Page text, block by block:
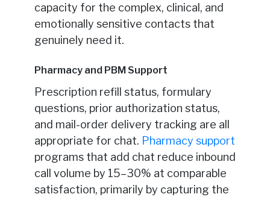
capacity for the complex, clinical, and
emotionally sensitive contacts that
genuinely need it.
Pharmacy and PBM Support
Prescription refill status, formulary
questions, prior authorization status,
and mail-order delivery tracking are all
appropriate for chat. Pharmacy support
programs that add chat reduce inbound
call volume by 15–30% at comparable
satisfaction, primarily by capturing the